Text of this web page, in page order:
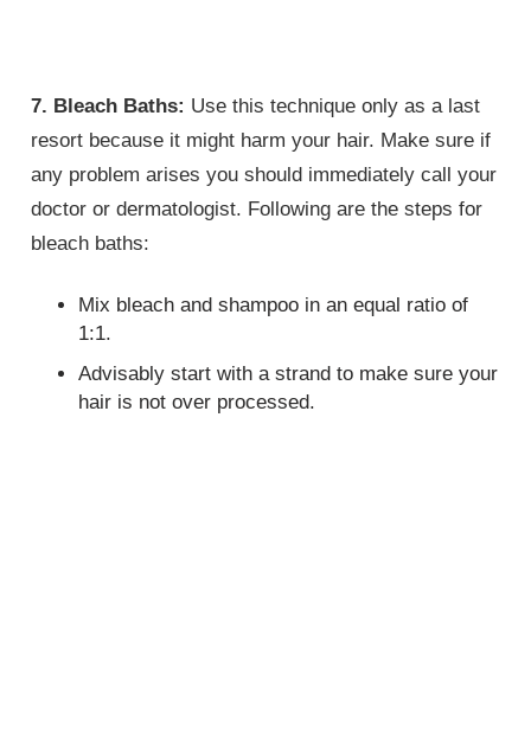
7. Bleach Baths: Use this technique only as a last
resort because it might harm your hair. Make sure if
any problem arises you should immediately call your
doctor or dermatologist. Following are the steps for
bleach baths:
Mix bleach and shampoo in an equal ratio of
1:1.
Advisably start with a strand to make sure your
hair is not over processed.